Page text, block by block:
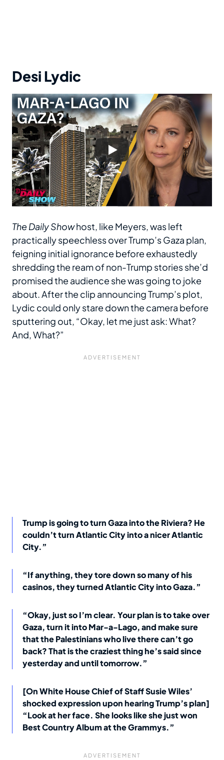
Desi Lydic
The Daily Showhost, like Meyers, was left
practically speechless over Trump’s Gaza plan,
feigning initial ignorance before exhaustedly
shredding the ream of non-Trump stories she’d
promised the audience she was going to joke
about. After the clip announcing Trump’s plot,
Lydic could only stare down the camera before
sputtering out, “Okay, let me just ask: What?
And, What?”
Trump is going to turn Gaza into the Riviera? He
couldn’t turn Atlantic City into a nicer Atlantic
City.”
“If anything, they tore down so many of his
casinos, they turned Atlantic City into Gaza.”
“Okay, just so I’m clear. Your plan is to take over
Gaza, turn it into Mar-a-Lago, and make sure
that the Palestinians who live there can’t go
back? That is the craziest thing he’s said since
yesterday and until tomorrow.”
[On White House Chief of Staff Susie Wiles’
shocked expression upon hearing Trump’s plan]
“Look at her face. She looks like she just won
Best Country Album at the Grammys.”